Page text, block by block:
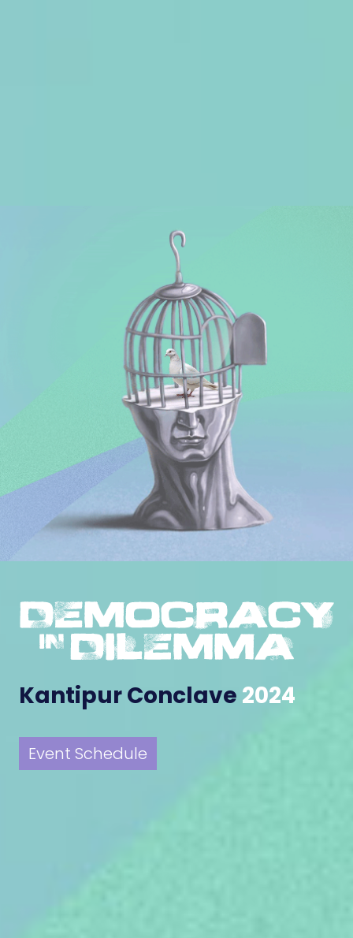
Kantipur Conclave 2024
Event Schedule